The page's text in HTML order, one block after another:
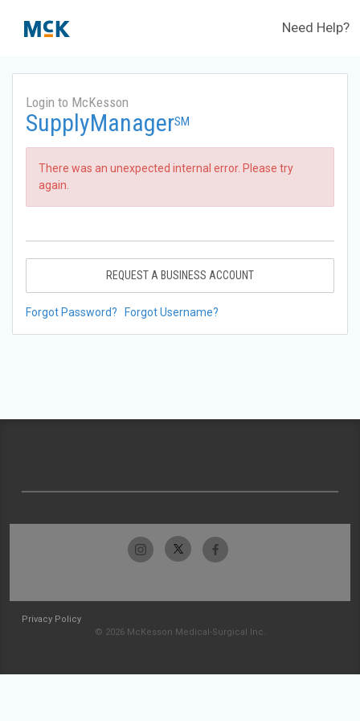
Need Help?
Login to McKesson
SupplyManagerSM
There was an unexpected internal error. Please try
again.
REQUEST A BUSINESS ACCOUNT
Forgot Password? Forgot Username?
Privacy Policy
© 2026 McKesson Medical-Surgical Inc.